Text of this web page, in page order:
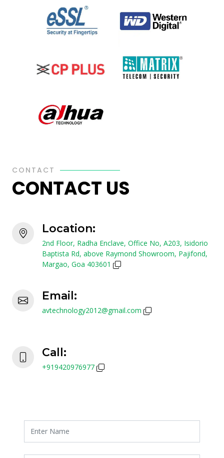
CONTACT
CONTACT US
Location:
2nd Floor, Radha Enclave, Office No, A203, Isidorio
Baptista Rd, above Raymond Showroom, Pajifond,
Margao, Goa 403601
Email:
avtechnology2012@gmail.com
Call:
+919420976977